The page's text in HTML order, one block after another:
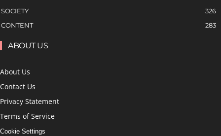
SOCIETY
326
CONTENT
283
ABOUT US
About Us
Contact Us
Privacy Statement
Terms of Service
Cookie Settings